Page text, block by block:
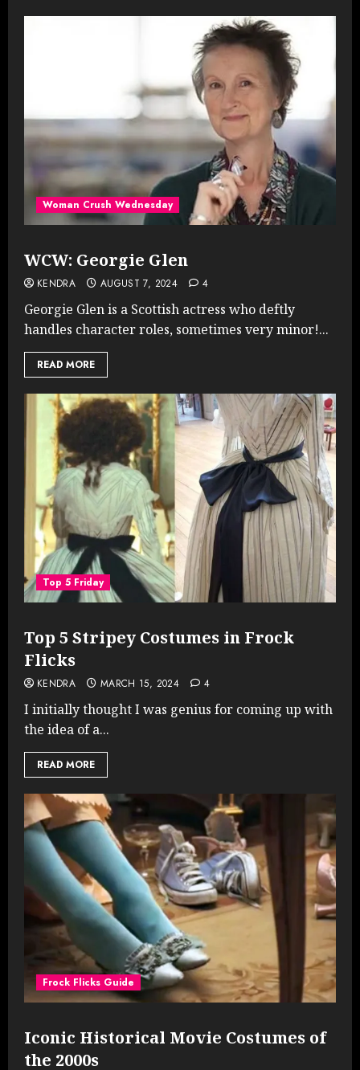
Woman Crush Wednesday
WCW: Georgie Glen
KENDRA AUGUST 7, 2024 4
Georgie Glen is a Scottish actress who deftly
handles character roles, sometimes very minor!...
READ MORE
Top 5 Friday
Top 5 Stripey Costumes in Frock
Flicks
KENDRA MARCH 15, 2024 4
I initially thought I was genius for coming up with
the idea of a...
READ MORE
Frock Flicks Guide
Iconic Historical Movie Costumes of
the 2000s